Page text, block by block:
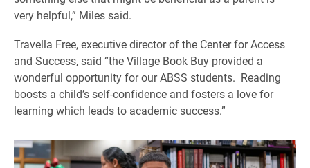
very helpful,” Miles said.
Travella Free, executive director of the Center for Access
and Success, said “the Village Book Buy provided a
wonderful opportunity for our ABSS students. Reading
boosts a child’s self-confidence and fosters a love for
learning which leads to academic success.”